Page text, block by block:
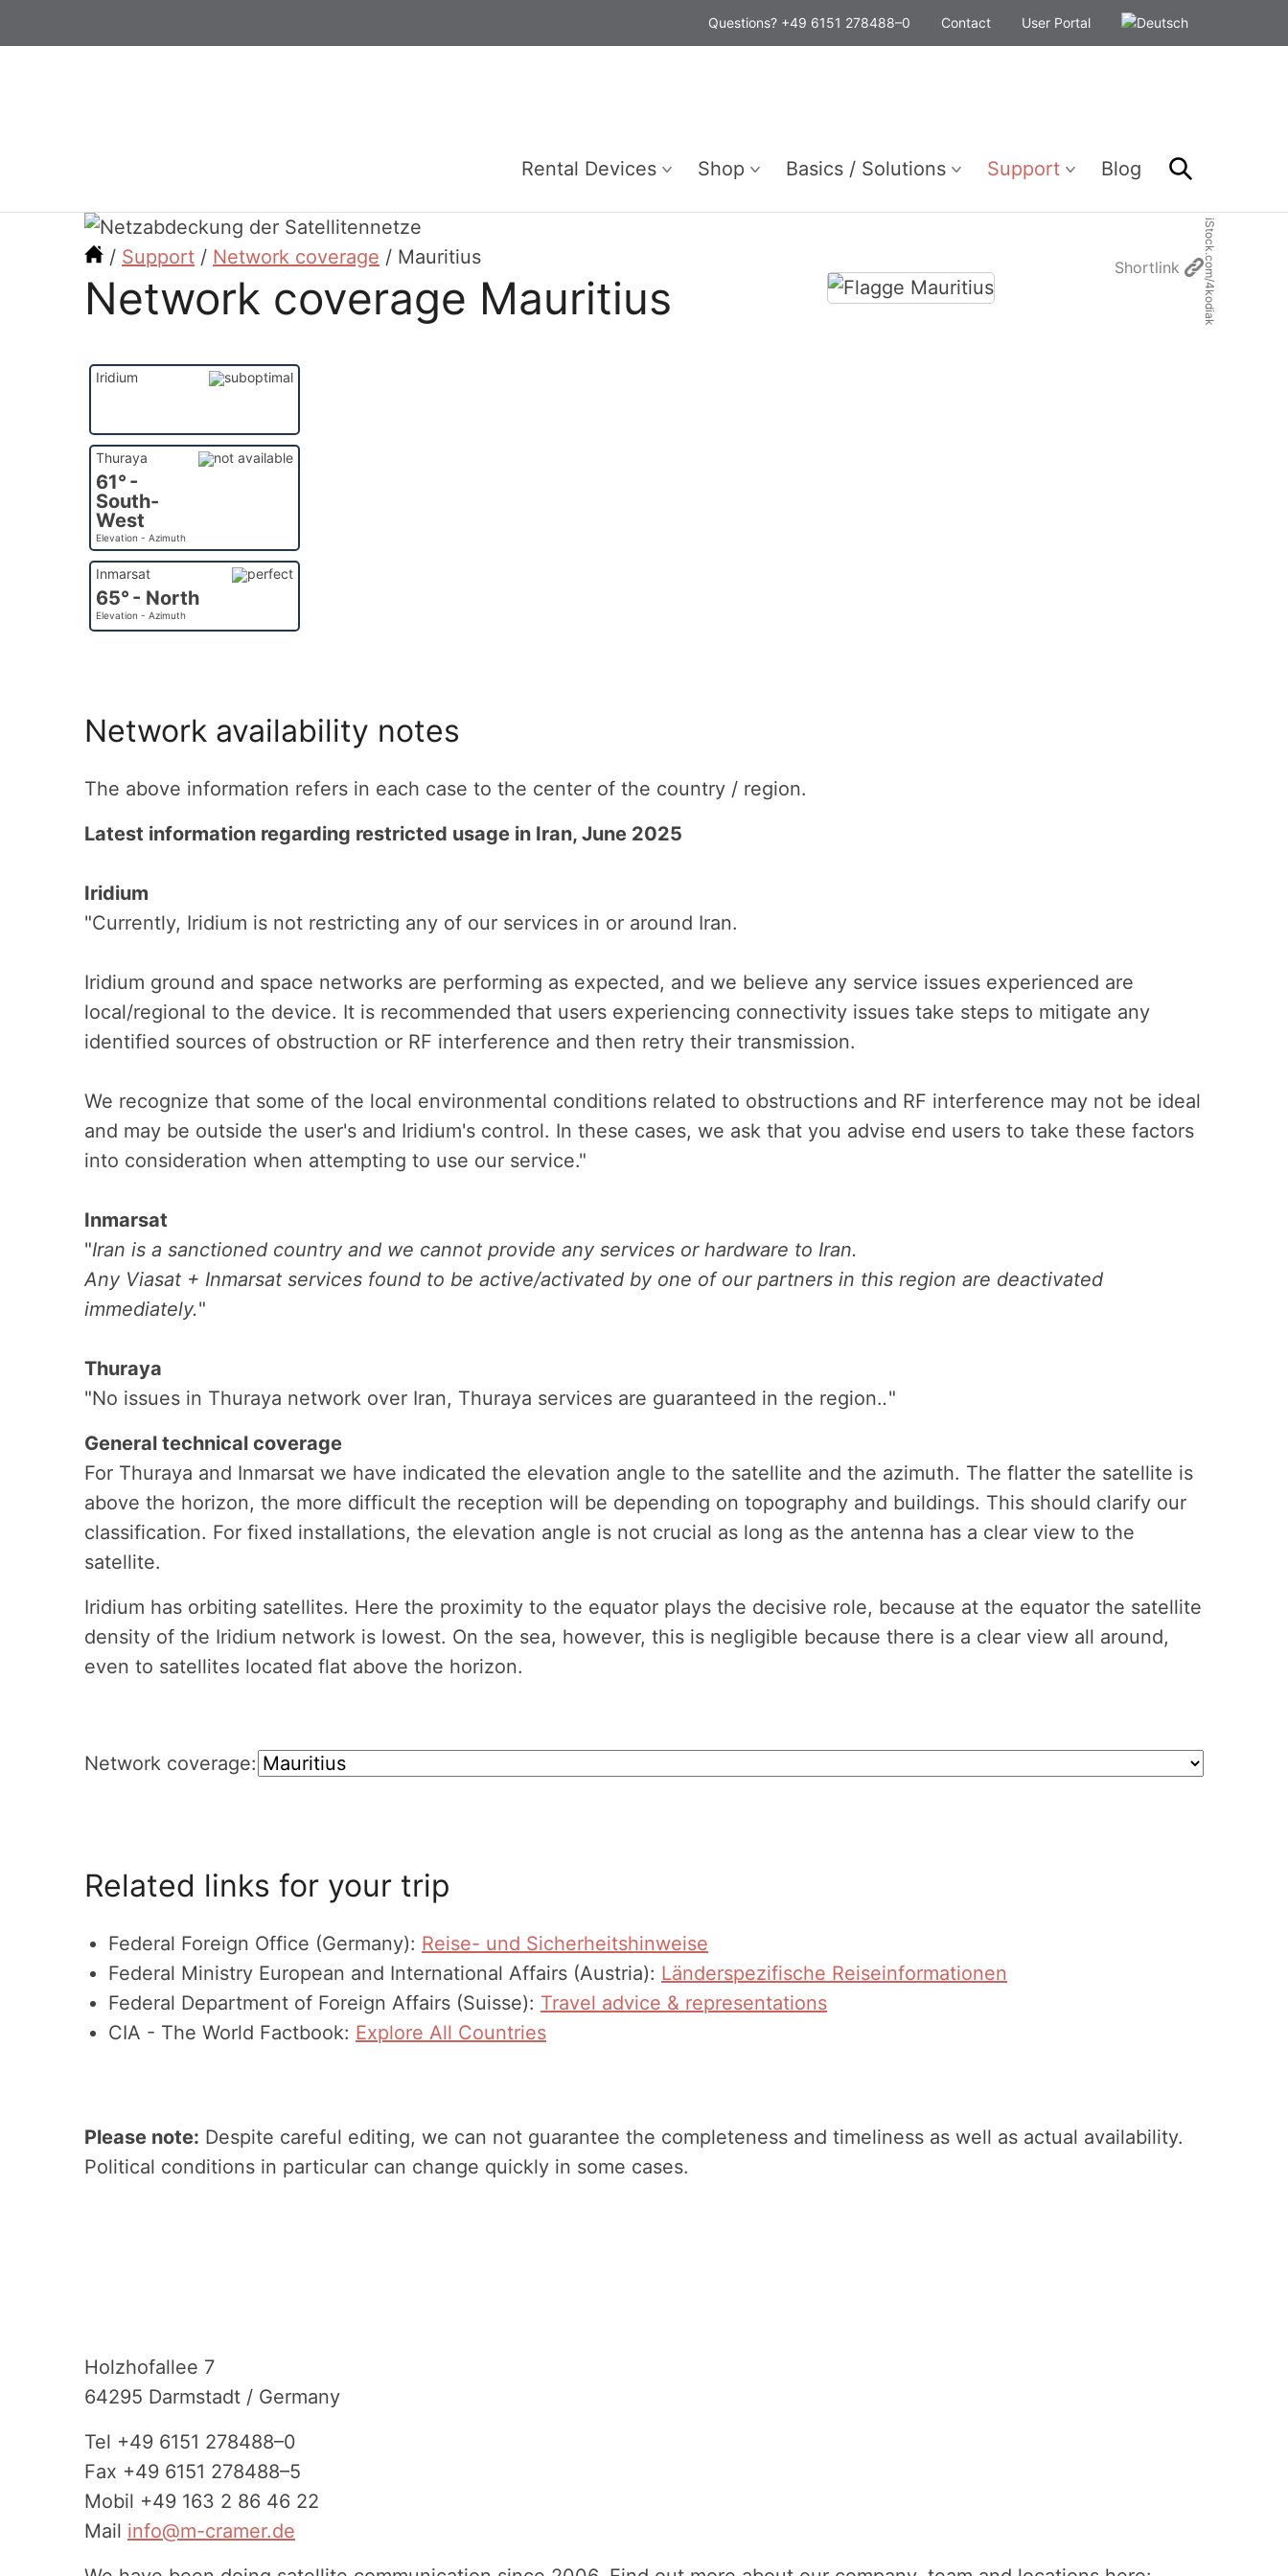
Questions? +49 6151 278488–0 Contact User Portal
Rental Devices Shop Basics / Solutions Support Blog
iStock.com/4kodiak
Shortlink
/ Support / Network coverage / Mauritius
Network coverage Mauritius
Iridium
Thuraya
61° -
South-
West
Elevation - Azimuth
Inmarsat
65° - North
Elevation - Azimuth
Network availability notes
The above information refers in each case to the center of the country / region.
Latest information regarding restricted usage in Iran, June 2025
Iridium
"Currently, Iridium is not restricting any of our services in or around Iran.
Iridium ground and space networks are performing as expected, and we believe any service issues experienced are
local/regional to the device. It is recommended that users experiencing connectivity issues take steps to mitigate any
identified sources of obstruction or RF interference and then retry their transmission.
We recognize that some of the local environmental conditions related to obstructions and RF interference may not be ideal
and may be outside the user's and Iridium's control. In these cases, we ask that you advise end users to take these factors
into consideration when attempting to use our service."
Inmarsat
"Iran is a sanctioned country and we cannot provide any services or hardware to Iran.
Any Viasat + Inmarsat services found to be active/activated by one of our partners in this region are deactivated
immediately."
Thuraya
"No issues in Thuraya network over Iran, Thuraya services are guaranteed in the region.."
General technical coverage
For Thuraya and Inmarsat we have indicated the elevation angle to the satellite and the azimuth. The flatter the satellite is
above the horizon, the more difficult the reception will be depending on topography and buildings. This should clarify our
classification. For fixed installations, the elevation angle is not crucial as long as the antenna has a clear view to the
satellite.
Iridium has orbiting satellites. Here the proximity to the equator plays the decisive role, because at the equator the satellite
density of the Iridium network is lowest. On the sea, however, this is negligible because there is a clear view all around,
even to satellites located flat above the horizon.
Network coverage:
Related links for your trip
Federal Foreign Office (Germany): Reise- und Sicherheitshinweise
Federal Ministry European and International Affairs (Austria): Länderspezifische Reiseinformationen
Federal Department of Foreign Affairs (Suisse): Travel advice & representations
CIA - The World Factbook: Explore All Countries
Please note: Despite careful editing, we can not guarantee the completeness and timeliness as well as actual availability.
Political conditions in particular can change quickly in some cases.
Holzho­fallee 7
64295 Darmstadt / Germany
Tel +49 6151 278488–0
Fax +49 6151 278488–5
Mobil +49 163 2 86 46 22
Mail info@m-cramer.de